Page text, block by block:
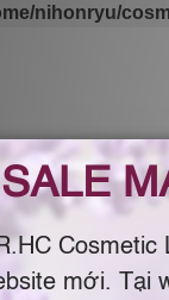
nihonryu/
Organic & Natural